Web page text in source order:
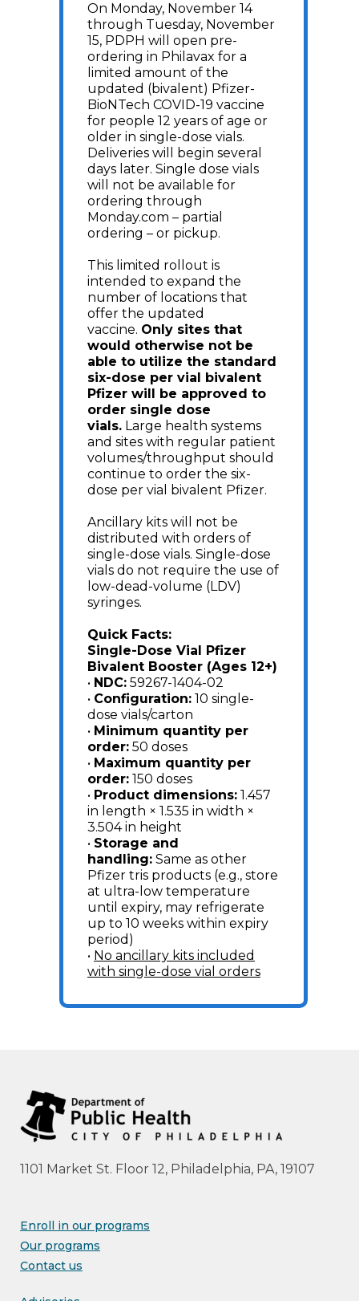
On Monday, November 14
through Tuesday, November
15, PDPH will open pre-
ordering in Philavax for a
limited amount of the
updated (bivalent) Pfizer-
BioNTech COVID-19 vaccine
for people 12 years of age or
older in single-dose vials.
Deliveries will begin several
days later. Single dose vials
will not be available for
ordering through
Monday.com – partial
ordering – or pickup.
This limited rollout is
intended to expand the
number of locations that
offer the updated
vaccine. Only sites that
would otherwise not be
able to utilize the standard
six-dose per vial bivalent
Pfizer will be approved to
order single dose
vials. Large health systems
and sites with regular patient
volumes/throughput should
continue to order the six-
dose per vial bivalent Pfizer.
Ancillary kits will not be
distributed with orders of
single-dose vials. Single-dose
vials do not require the use of
low-dead-volume (LDV)
syringes.
Quick Facts:
Single-Dose Vial Pfizer
Bivalent Booster (Ages 12+)
• NDC: 59267-1404-02
• Configuration: 10 single-
dose vials/carton
• Minimum quantity per
order: 50 doses
• Maximum quantity per
order: 150 doses
• Product dimensions: 1.457
in length × 1.535 in width ×
3.504 in height
• Storage and
handling: Same as other
Pfizer tris products (e.g., store
at ultra-low temperature
until expiry, may refrigerate
up to 10 weeks within expiry
period)
• No ancillary kits included
with single-dose vial orders
1101 Market St. Floor 12, Philadelphia, PA, 19107
Enroll in our programs
Our programs
Contact us